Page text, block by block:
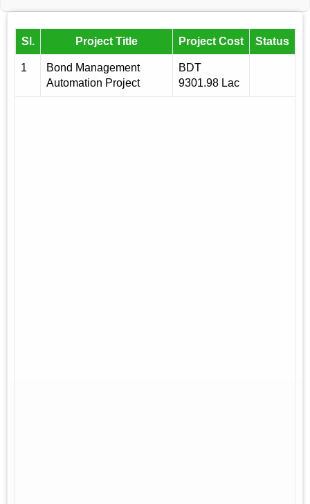
Sl. Project Title Project Cost Status
1
Bond Management
Automation Project
BDT
9301.98 Lac